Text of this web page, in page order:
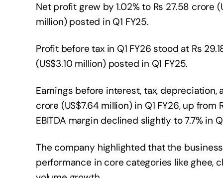
Net profit grew by 1.02% to Rs 27.58 crore
million) posted in Q1 FY25.
Profit before tax in Q1 FY26 stood at Rs
(US$3.10 million) posted in Q1 FY25.
Earnings before interest, tax, depreciation,
crore (US$7.64 million) in Q1 FY26, up from
EBITDA margin declined slightly to 7.7% in
The company highlighted that the
performance in core categories like ghee,